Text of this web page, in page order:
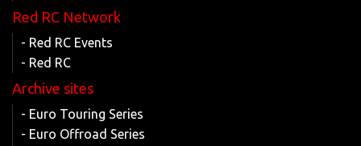
Red RC Network
- Red RC Events
- Red RC
Archive sites
- Euro Touring Series
- Euro Offroad Series